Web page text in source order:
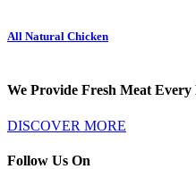
All Natural Chicken
We Provide Fresh Meat Every
DISCOVER MORE
Follow Us On